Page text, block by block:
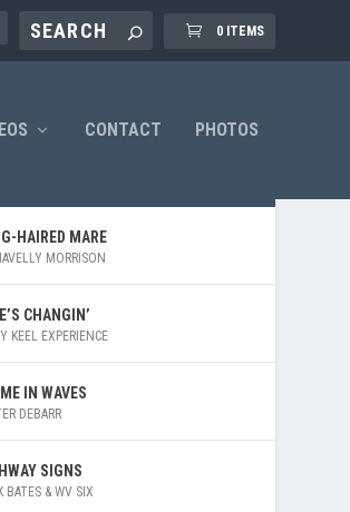
0 ITEMS
CONTACT PHOTOS
HAIRED MARE
MORRISON
CHANGIN’
KEEL EXPERIENCE
IN WAVES
DEBARR
SIGNS
BATES & WV SIX